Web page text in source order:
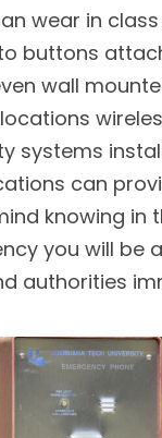
wear in
buttons
wall
systems
can
knowing in
you will be
authorities